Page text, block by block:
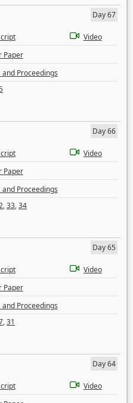
Day 67
Video
Paper
and Proceedings
Day 66
Video
Paper
and Proceedings
,33,34
Day 65
Video
Paper
and Proceedings
,31
Day 64
Video